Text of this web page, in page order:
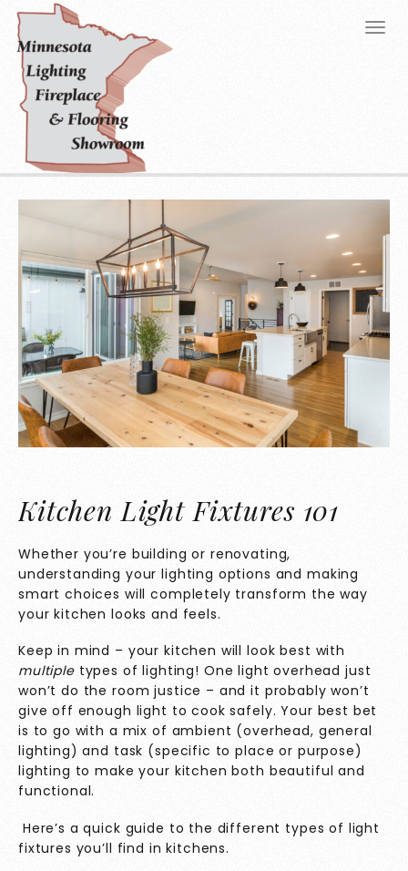
Kitchen Light Fixtures 101
Whether you’re building or renovating,
understanding your lighting options and making
smart choices will completely transform the way
your kitchen looks and feels.
Keep in mind – your kitchen will look best with
multiple types of lighting! One light overhead just
won’t do the room justice – and it probably won’t
give off enough light to cook safely. Your best bet
is to go with a mix of ambient (overhead, general
lighting) and task (specific to place or purpose)
lighting to make your kitchen both beautiful and
functional.
Here’s a quick guide to the different types of light
fixtures you’ll find in kitchens.